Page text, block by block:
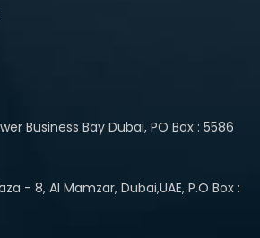
Business Bay Dubai, PO Box : 5586
- 8, Al Mamzar, Dubai,UAE, P.O Box :